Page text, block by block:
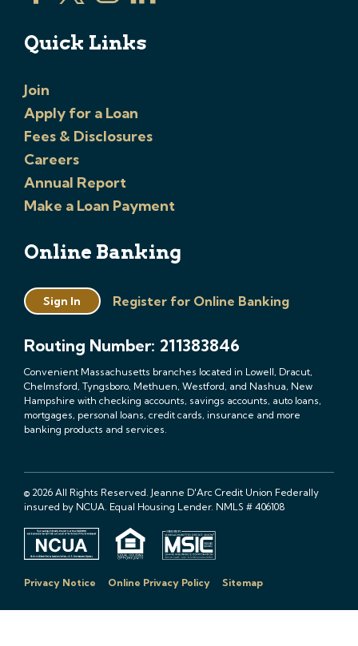
Quick Links
Join
Apply for a Loan
Fees & Disclosures
Careers
Annual Report
Make a Loan Payment
Online Banking
Sign In Register for Online Banking
Routing Number: 211383846
Convenient Massachusetts branches located in Lowell, Dracut,
Chelmsford, Tyngsboro, Methuen, Westford, and Nashua, New
Hampshire with checking accounts, savings accounts, auto loans,
mortgages, personal loans, credit cards, insurance and more
banking products and services.
© 2026 All Rights Reserved. Jeanne D'Arc Credit Union Federally
insured by NCUA. Equal Housing Lender. NMLS # 406108
Privacy Notice Online Privacy Policy Sitemap